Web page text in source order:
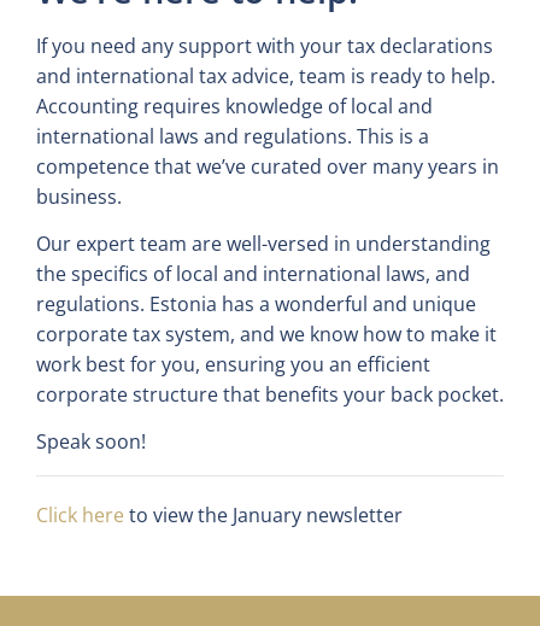
If you need any support with your tax declarations
and international tax advice, team is ready to help.
Accounting requires knowledge of local and
international laws and regulations. This is a
competence that we’ve curated over many years in
business.
Our expert team are well-versed in understanding
the specifics of local and international laws, and
regulations. Estonia has a wonderful and unique
corporate tax system, and we know how to make it
work best for you, ensuring you an efficient
corporate structure that benefits your back pocket.
Speak soon!
Click here to view the January newsletter